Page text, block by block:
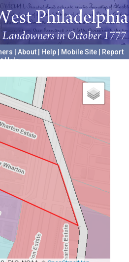
About Help Mobile Site
Report
Help